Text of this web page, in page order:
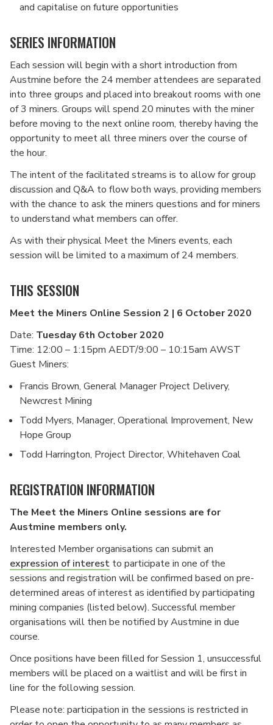
and capitalise on future opportunities
SERIES INFORMATION
Each session will begin with a short introduction from
Austmine before the 24 member attendees are separated
into three groups and placed into breakout rooms with one
of 3 miners. Groups will spend 20 minutes with the miner
before moving to the next online room, thereby having the
opportunity to meet all three miners over the course of
the hour.
The intent of the facilitated streams is to allow for group
discussion and Q&A to flow both ways, providing members
with the chance to ask the miners questions and for miners
to understand what members can offer.
As with their physical Meet the Miners events, each
session will be limited to a maximum of 24 members.
THIS SESSION
Meet the Miners Online Session 2 | 6 October 2020
Date: Tuesday 6th October 2020
Time: 12:00 – 1:15pm AEDT/9:00 – 10:15am AWST
Guest Miners:
Francis Brown, General Manager Project Delivery,
Newcrest Mining
Todd Myers, Manager, Operational Improvement, New
Hope Group
Todd Harrington, Project Director, Whitehaven Coal
REGISTRATION INFORMATION
The Meet the Miners Online sessions are for
Austmine members only.
Interested Member organisations can submit an
expression of interest to participate in one of the
sessions and registration will be confirmed based on pre-
determined areas of interest as identified by participating
mining companies (listed below). Successful member
organisations will then be notified by Austmine in due
course.
Once positions have been filled for Session 1, unsuccessful
members will be placed on a waitlist and will be first in
line for the following session.
Please note: participation in the sessions is restricted in